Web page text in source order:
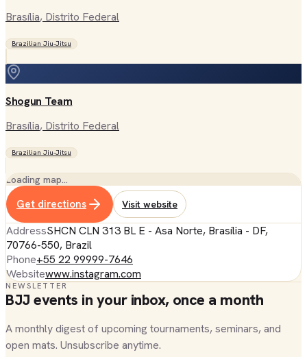
Brasília, Distrito Federal
Brazilian Jiu-Jitsu
Shogun Team
Brasília, Distrito Federal
Brazilian Jiu-Jitsu
Loading map…
Get directions Visit website
AddressSHCN CLN 313 BL E - Asa Norte, Brasília - DF,
70766-550, Brazil
Phone+55 22 99999-7646
Websitewww.instagram.com
NEWSLETTER
BJJ events in your inbox, once a month
A monthly digest of upcoming tournaments, seminars, and
open mats. Unsubscribe anytime.